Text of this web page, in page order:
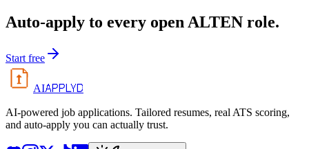
Auto-apply to every openALTEN role.
Start free
AIAPPLYD
AI-powered job applications. Tailored resumes, real ATS scoring,
and auto-apply you can actually trust.